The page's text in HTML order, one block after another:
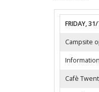
FRIDAY,
Campsite
Cafè